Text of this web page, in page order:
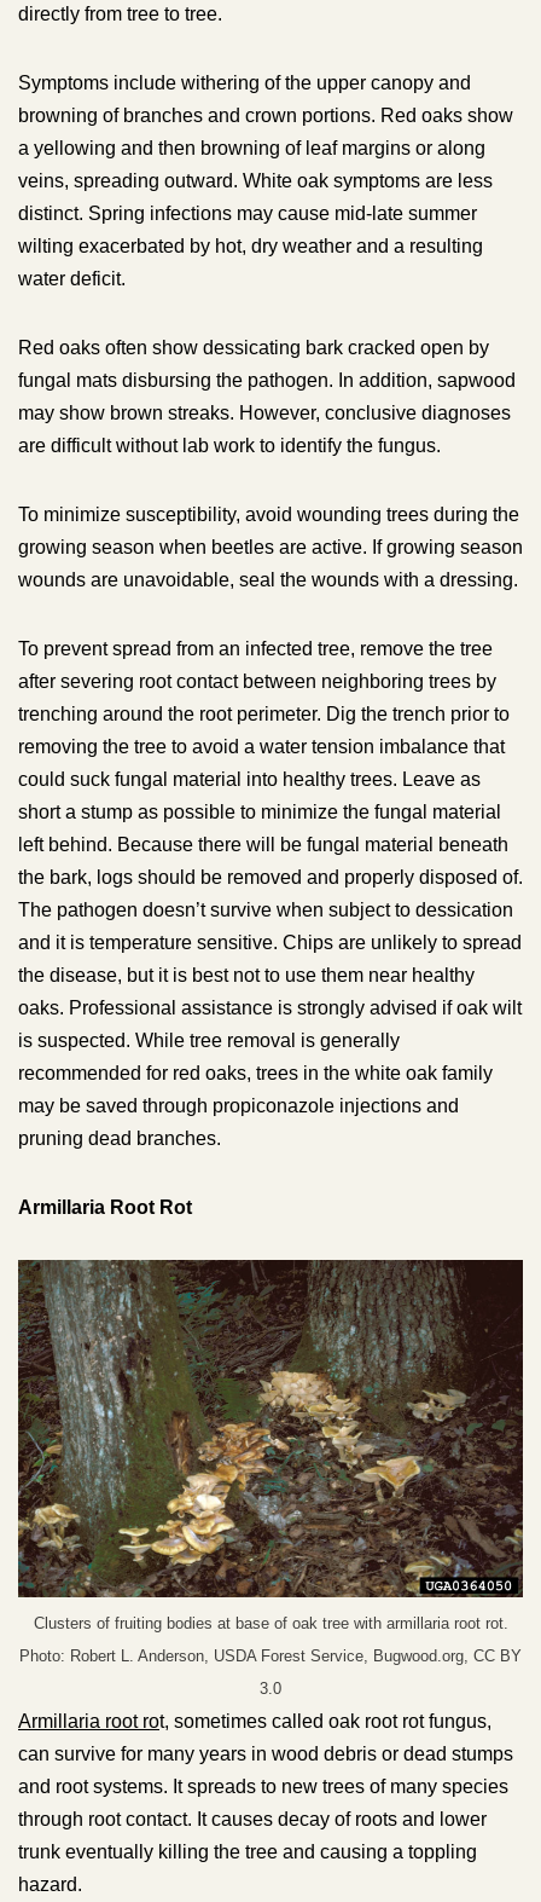
directly from tree to tree.
Symptoms include withering of the upper canopy and
browning of branches and crown portions. Red oaks show
a yellowing and then browning of leaf margins or along
veins, spreading outward. White oak symptoms are less
distinct. Spring infections may cause mid-late summer
wilting exacerbated by hot, dry weather and a resulting
water deficit.
Red oaks often show dessicating bark cracked open by
fungal mats disbursing the pathogen. In addition, sapwood
may show brown streaks. However, conclusive diagnoses
are difficult without lab work to identify the fungus.
To minimize susceptibility, avoid wounding trees during the
growing season when beetles are active. If growing season
wounds are unavoidable, seal the wounds with a dressing.
To prevent spread from an infected tree, remove the tree
after severing root contact between neighboring trees by
trenching around the root perimeter. Dig the trench prior to
removing the tree to avoid a water tension imbalance that
could suck fungal material into healthy trees. Leave as
short a stump as possible to minimize the fungal material
left behind. Because there will be fungal material beneath
the bark, logs should be removed and properly disposed of.
The pathogen doesn’t survive when subject to dessication
and it is temperature sensitive. Chips are unlikely to spread
the disease, but it is best not to use them near healthy
oaks. Professional assistance is strongly advised if oak wilt
is suspected. While tree removal is generally
recommended for red oaks, trees in the white oak family
may be saved through propiconazole injections and
pruning dead branches.
Armillaria Root Rot
Clusters of fruiting bodies at base of oak tree with armillaria root rot.
Photo: Robert L. Anderson, USDA Forest Service, Bugwood.org, CC BY
3.0
Armillaria root rot, sometimes called oak root rot fungus,
can survive for many years in wood debris or dead stumps
and root systems. It spreads to new trees of many species
through root contact. It causes decay of roots and lower
trunk eventually killing the tree and causing a toppling
hazard.